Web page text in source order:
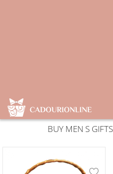
BUY MEN S